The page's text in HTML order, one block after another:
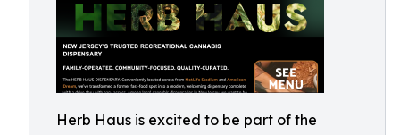
Herb Haus is excited to be part of the